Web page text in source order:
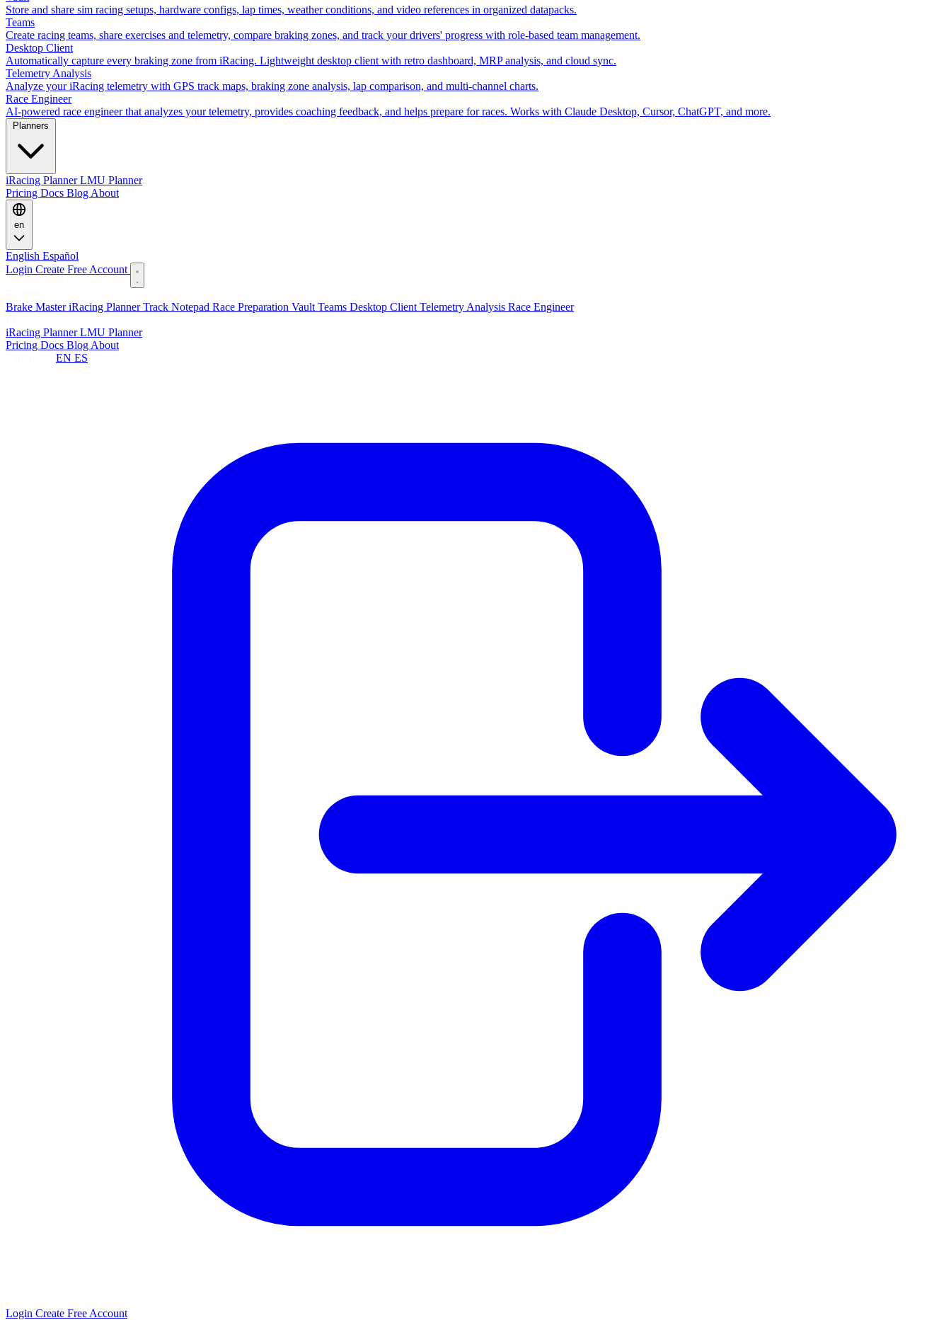
Store and share sim racing setups, hardware configs, lap times, weather conditions, and video references in organized datapacks.
Teams
Create racing teams, share exercises and telemetry, compare braking zones, and track your drivers' progress with role-based team management.
Desktop Client
Automatically capture every braking zone from iRacing. Lightweight desktop client with retro dashboard, MRP analysis, and cloud sync.
Telemetry Analysis
Analyze your iRacing telemetry with GPS track maps, braking zone analysis, lap comparison, and multi-channel charts.
Race Engineer
AI-powered race engineer that analyzes your telemetry, provides coaching feedback, and helps prepare for races. Works with Claude Desktop, Cursor, ChatGPT, and more.
iRacing PlannerLMU Planner
Pricing Docs Blog About
en
English Español
Login Create Free Account
Brake MasteriRacing PlannerTrack Notepad Race Preparation Vault Teams Desktop Client Telemetry Analysis Race Engineer
iRacing PlannerLMU Planner
Pricing Docs Blog About
EN ES
Login Create Free Account